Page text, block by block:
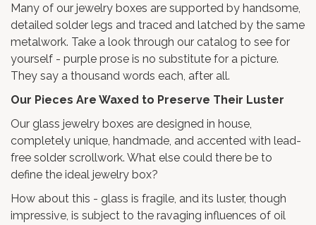
Many of our jewelry boxes are supported by handsome,
detailed solder legs and traced and latched by the same
metalwork. Take a look through our catalog to see for
yourself - purple prose is no substitute for a picture.
They say a thousand words each, after all.
Our Pieces Are Waxed to Preserve Their Luster
Our glass jewelry boxes are designed in house,
completely unique, handmade, and accented with lead-
free solder scrollwork. What else could there be to
define the ideal jewelry box?
How about this - glass is fragile, and its luster, though
impressive, is subject to the ravaging influences of oil